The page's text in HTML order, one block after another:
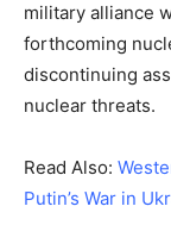
military alliance
forthcoming
discontinuing
nuclear threats.
Read Also:
Putin’s War in